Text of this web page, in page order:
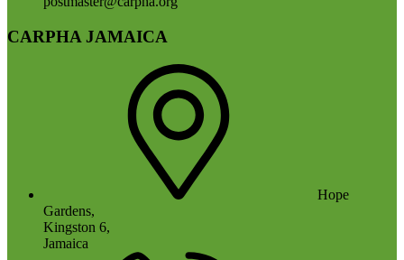
CARPHA JAMAICA
Hope
Gardens,
Kingston 6,
Jamaica